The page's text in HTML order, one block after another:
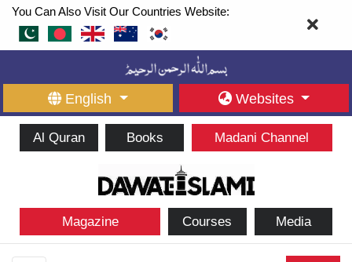
You Can Also Visit Our Countries Website:
English Websites
Al Quran Books Madani Channel
Magazine Courses Media